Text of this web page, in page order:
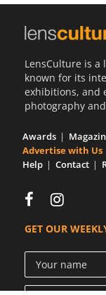
LensCulture is
known for its
exhibitions, and
photography
Awards
Advertise with Us
Help
Contact
GET OUR